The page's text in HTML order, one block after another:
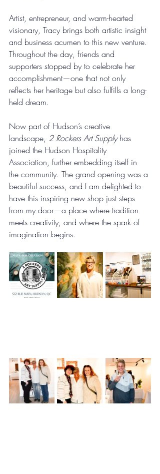
Artist, entrepreneur, and warm-hearted
visionary, Tracy brings both artistic insight
and business acumen to this new venture.
Throughout the day, friends and
supporters stopped by to celebrate her
accomplishment—one that not only
reflects her heritage but also fulfills a long-
held dream.
Now part of Hudson’s creative
landscape, 2 Rockers Art Supply has
joined the Hudson Hospitality
Association, further embedding itself in
the community. The grand opening was a
beautiful success, and I am delighted to
have this inspiring new shop just steps
from my door—a place where tradition
meets creativity, and where the spark of
imagination begins.